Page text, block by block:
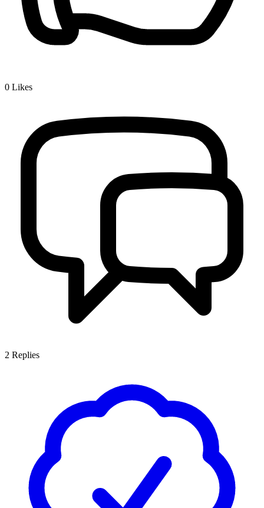
0 Likes
2 Replies